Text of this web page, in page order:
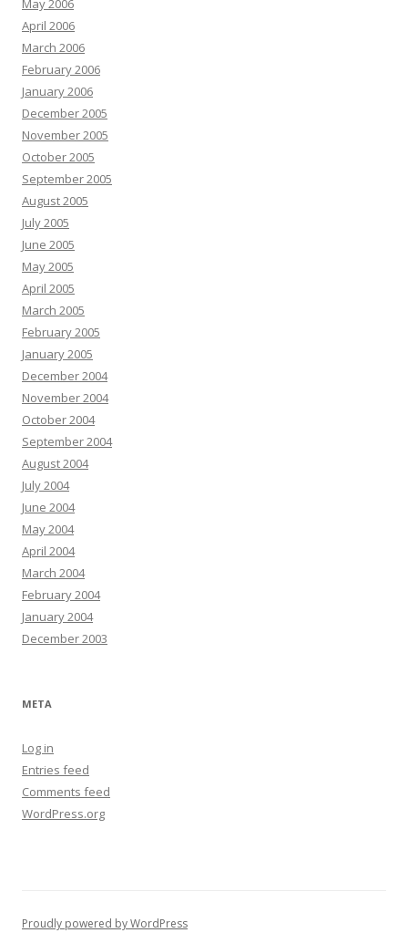
May 2006
April 2006
March 2006
February 2006
January 2006
December 2005
November 2005
October 2005
September 2005
August 2005
July 2005
June 2005
May 2005
April 2005
March 2005
February 2005
January 2005
December 2004
November 2004
October 2004
September 2004
August 2004
July 2004
June 2004
May 2004
April 2004
March 2004
February 2004
January 2004
December 2003
META
Log in
Entries feed
Comments feed
WordPress.org
Proudly powered by WordPress